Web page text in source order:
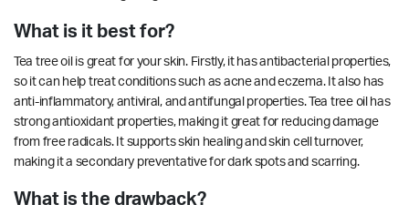
What is it best for?
Tea tree oil is great for your skin. Firstly, it has antibacterial properties,
so it can help treat conditions such as acne and eczema. It also has
anti-inflammatory, antiviral, and antifungal properties.Tea tree oil has
strong antioxidant properties, making it great for reducing damage
from free radicals. It supportsskin healingand skin cell turnover,
making it a secondary preventative for dark spots and scarring.
What is the drawback?